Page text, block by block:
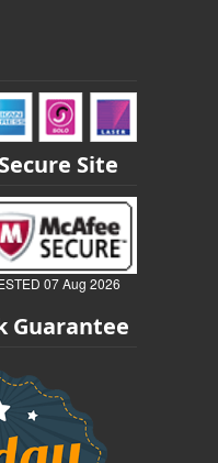
Secure Site
07 Aug 2026
Guarantee